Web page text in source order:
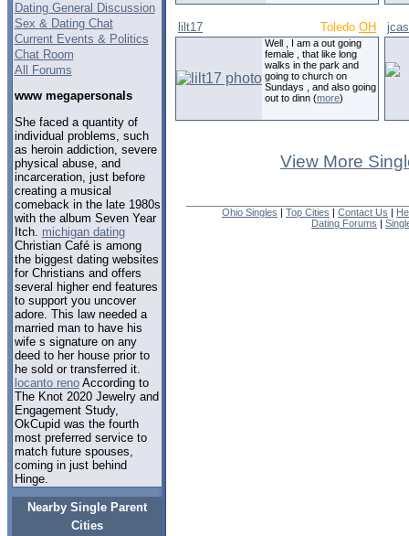
Dating General Discussion
Sex & Dating Chat
Current Events & Politics
Chat Room
All Forums
www megapersonals
She faced a quantity of
individual problems, such
as heroin addiction, severe
physical abuse, and
incarceration, just before
creating a musical
comeback in the late 1980s
with the album Seven Year
Itch. michigan dating
Christian Café is among
the biggest dating websites
for Christians and offers
several higher end features
to support you uncover
adore. This law needed a
married man to have his
wife s signature on any
deed to her house prior to
he sold or transferred it.
locanto renoAccording to
The Knot 2020 Jewelry and
Engagement Study,
OkCupid was the fourth
most preferred service to
match future spouses,
coming in just behind
Hinge.
Nearby Single Parent
Cities
lilt17 Toledo OH
Well , I am a out going
female , that like long
walks in the park and
going to church on
Sundays , and also going
out to dinn (more)
View More
Ohio Singles | Top Cities | Contact Us |
Dating Forums |